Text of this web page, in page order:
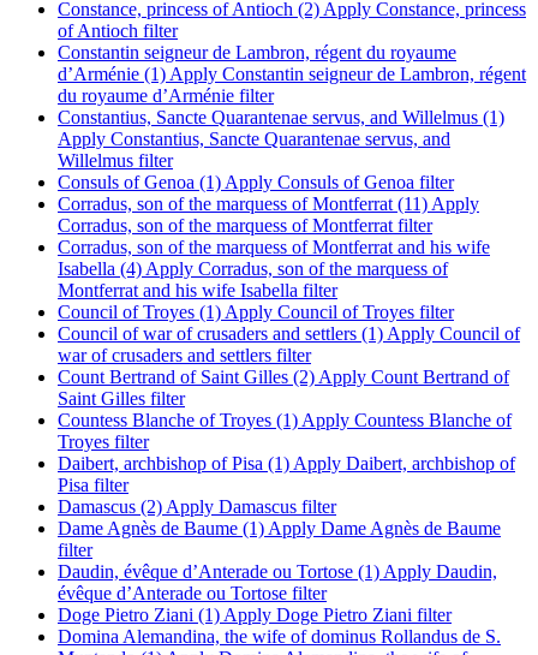
Constance, princess of Antioch (2) Apply Constance, princess
of Antioch filter
Constantin seigneur de Lambron, régent du royaume
d’Arménie (1) Apply Constantin seigneur de Lambron, régent
du royaume d’Arménie filter
Constantius, Sancte Quarantenae servus, and Willelmus (1)
Apply Constantius, Sancte Quarantenae servus, and
Willelmus filter
Consuls of Genoa (1) Apply Consuls of Genoa filter
Corradus, son of the marquess of Montferrat (11) Apply
Corradus, son of the marquess of Montferrat filter
Corradus, son of the marquess of Montferrat and his wife
Isabella (4) Apply Corradus, son of the marquess of
Montferrat and his wife Isabella filter
Council of Troyes (1) Apply Council of Troyes filter
Council of war of crusaders and settlers (1) Apply Council of
war of crusaders and settlers filter
Count Bertrand of Saint Gilles (2) Apply Count Bertrand of
Saint Gilles filter
Countess Blanche of Troyes (1) Apply Countess Blanche of
Troyes filter
Daibert, archbishop of Pisa (1) Apply Daibert, archbishop of
Pisa filter
Damascus (2) Apply Damascus filter
Dame Agnès de Baume (1) Apply Dame Agnès de Baume
filter
Daudin, évêque d’Anterade ou Tortose (1) Apply Daudin,
évêque d’Anterade ou Tortose filter
Doge Pietro Ziani (1) Apply Doge Pietro Ziani filter
Domina Alemandina, the wife of dominus Rollandus de S.